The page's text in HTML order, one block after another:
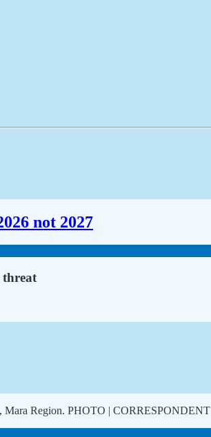
not 2027
threat
Mara Region. PHOTO | CORRESPONDENT